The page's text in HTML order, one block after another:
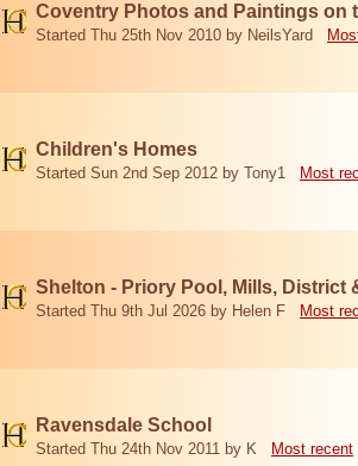
Coventry Photos and Paintings on
Started Thu 25th Nov 2010 by NeilsYard
Children's Homes
Started Sun 2nd Sep 2012 by Tony1 Most
Shelton - Priory Pool, Mills, District
Started Thu 9th Jul 2026 by Helen F Most
Ravensdale School
Started Thu 24th Nov 2011 by K Most recent